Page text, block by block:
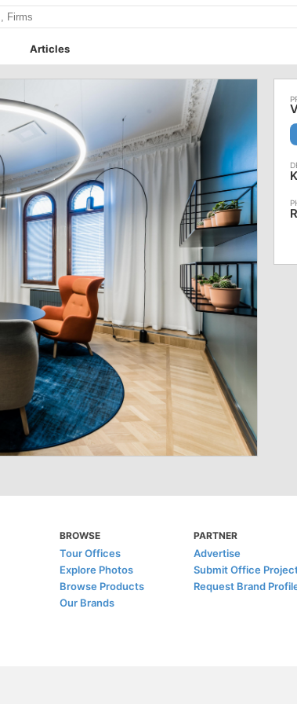
Articles
BROWSE
Tour Offices
Explore Photos
Browse Products
Our Brands
PARTNER
Advertise
Submit Office
Request Brand